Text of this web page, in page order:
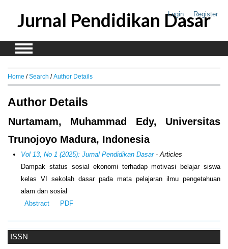
Login Register
Jurnal Pendidikan Dasar
ISSN
Home / Search / Author Details
Author Details
Nurtamam, Muhammad Edy, Universitas
Trunojoyo Madura, Indonesia
Vol 13, No 1 (2025): Jurnal Pendidikan Dasar- Articles
Dampak status sosial ekonomi terhadap motivasi belajar siswa
kelas VI sekolah dasar pada mata pelajaran ilmu pengetahuan
alam dan sosial
Abstract
PDF